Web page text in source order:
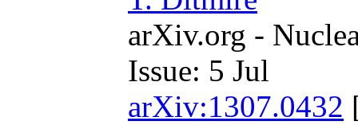
arXiv.org -
Issue: 5 Jul
arXiv:1307.0432